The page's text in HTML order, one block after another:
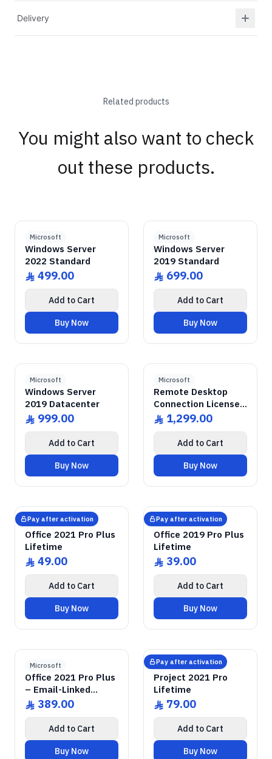
Delivery
Related products
You might also want to check
out these products.
GENUINE SOFTWARE
LICENSE
Windows Server
2022 Standard
Windows • 1 Device • Lifetime
Microsoft
Windows Server
2022 Standard
ê 499.00
Add to Cart
Buy Now
GENUINE SOFTWARE
LICENSE
Windows Server
2019 Standard
Windows • 1 Device • Lifetime
Microsoft
Windows Server
2019 Standard
ê 699.00
Add to Cart
Buy Now
GENUINE SOFTWARE
LICENSE
Windows Server
2019 Datacenter
Windows • 1 Device • Lifetime
Microsoft
Windows Server
2019 Datacenter
ê 999.00
Add to Cart
Buy Now
GENUINE SOFTWARE
LICENSE
Remote Desktop
RDS CALs
Windows Server • 50 Devices •
Microsoft
Remote Desktop
Connection Licenses
for 50 Devices
ê 1,299.00
Add to Cart
Buy Now
Pay after activation
GENUINE SOFTWARE
LICENSE
Office
2021 Pro Plus
Windows • 1 Device • Lifetime
abmkeys
Microsoft
Office 2021 Pro Plus
Lifetime
ê 49.00
Add to Cart
Buy Now
Pay after activation
GENUINE SOFTWARE
LICENSE
Office
2019 Pro Plus
Windows • 1 Device • Lifetime
abmkeys
Microsoft
Office 2019 Pro Plus
Lifetime
ê 39.00
Add to Cart
Buy Now
GENUINE SOFTWARE
LICENSE
Office
2021 Pro Plus
Windows • 1 Device • Lifetime
Microsoft
Office 2021 Pro Plus
– Email-Linked
Permanent License
ê 389.00
Add to Cart
Buy Now
Pay after activation
GENUINE SOFTWARE
LICENSE
Project
2021 Pro
Windows • 1 Device • Lifetime
abmkeys
Microsoft
Project 2021 Pro
Lifetime
ê 79.00
Add to Cart
Buy Now